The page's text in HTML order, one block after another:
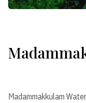
Madammakkulam